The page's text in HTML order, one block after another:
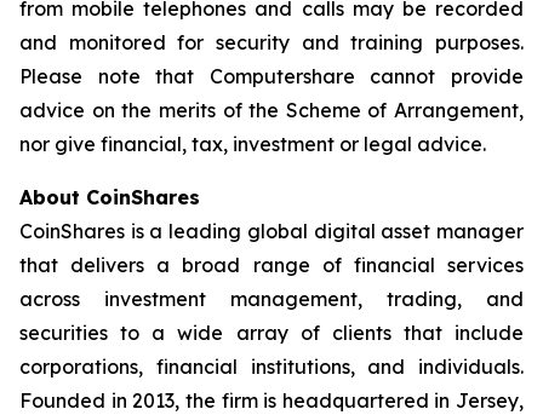
from mobile telephones and calls may be recorded
and monitored for security and training purposes.
Please note that Computershare cannot provide
advice on the merits of the Scheme of Arrangement,
nor give financial, tax, investment or legal advice.
About CoinShares
CoinShares is a leading global digital asset manager
that delivers a broad range of financial services
across investment management, trading, and
securities to a wide array of clients that include
corporations, financial institutions, and individuals.
Founded in 2013, the firm is headquartered in Jersey,